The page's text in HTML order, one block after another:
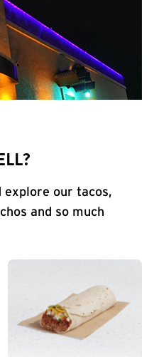
explore our tacos,
and so much